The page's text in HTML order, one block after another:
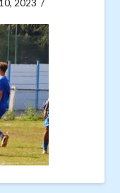
2023